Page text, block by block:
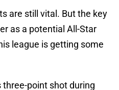
are still vital. But the key
as a potential All-Star
league is getting some
three-point shot during